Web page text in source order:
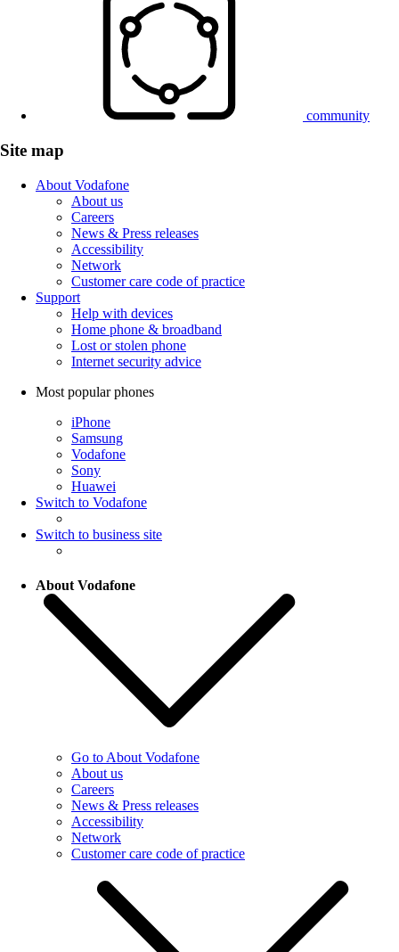
community
Site map
About Vodafone
About us
Careers
News & Press releases
Accessibility
Network
Customer care code of practice
Support
Help with devices
Home phone & broadband
Lost or stolen phone
Internet security advice
Most popular phones
iPhone
Samsung
Vodafone
Sony
Huawei
Switch to Vodafone
Switch to business site
About Vodafone
Go to About Vodafone
About us
Careers
News & Press releases
Accessibility
Network
Customer care code of practice